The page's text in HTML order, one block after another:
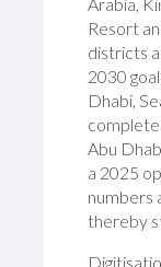
Arabia,
Resort
districts
2030
Dhabi,
Abu
a 2025
numbers
thereby